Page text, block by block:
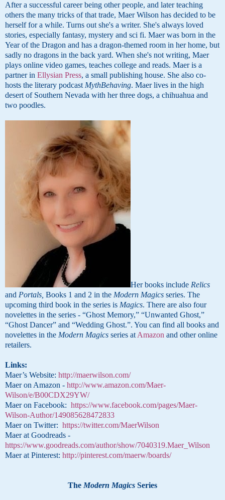
After a successful career being other people, and later teaching
others the many tricks of that trade, Maer Wilson has decided to be
herself for a while. Turns out she's a writer. She's always loved
stories, especially fantasy, mystery and sci fi. Maer was born in the
Year of the Dragon and has a dragon-themed room in her home, but
sadly no dragons in the back yard. When she's not writing, Maer
plays online video games, teaches college and reads. Maer is a
partner in Ellysian Press, a small publishing house. She also co-
hosts the literary podcast MythBehaving. Maer lives in the high
desert of Southern Nevada with her three dogs, a chihuahua and
two poodles.
Her books include Relics
and Portals, Books 1 and 2 in the Modern Magics series. The
upcoming third book in the series is Magics. There are also four
novelettes in the series - “Ghost Memory,” “Unwanted Ghost,”
“Ghost Dancer” and “Wedding Ghost.”. You can find all books and
novelettes in the Modern Magics series at Amazon and other online
retailers.
Links:
Maer’s Website: http://maerwilson.com/
Maer on Amazon - http://www.amazon.com/Maer-
Wilson/e/B00CDX29YW/
Maer on Facebook: https://www.facebook.com/pages/Maer-
Wilson-Author/149085628472833
Maer on Twitter: https://twitter.com/MaerWilson
Maer at Goodreads -
https://www.goodreads.com/author/show/7040319.Maer_Wilson
Maer at Pinterest: http://pinterest.com/maerw/boards/
The Modern Magics Series